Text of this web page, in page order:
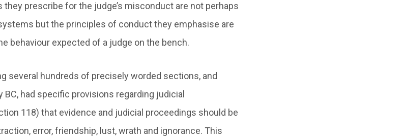
they prescribe for the judge’s misconduct are not perhaps
but the principles of conduct they emphasise are
behaviour expected of a judge on the bench.
several hundreds of precisely worded sections, and
had specific provisions regarding judicial
118) that evidence and judicial proceedings should be
error, friendship, lust, wrath and ignorance. This